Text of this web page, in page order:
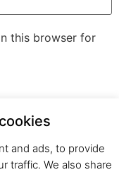
this browser for
Shmona,
and ads, to provide
traffic. We also share